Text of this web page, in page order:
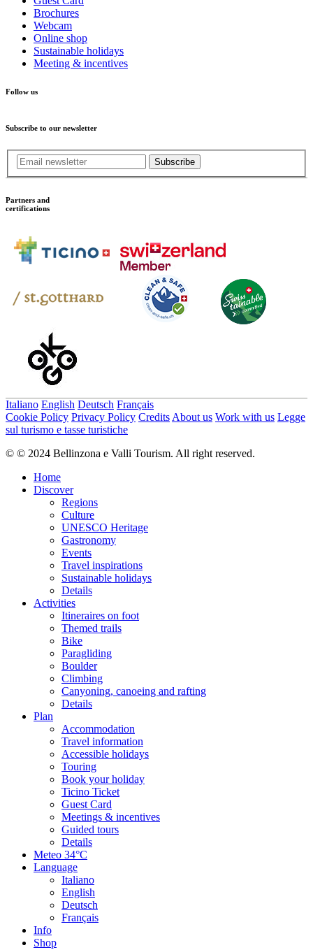
Brochures
Webcam
Online shop
Sustainable holidays
Meeting & incentives
Follow us
Subscribe to our newsletter
Subscribe
Partners and
certifications
Italiano English Deutsch Français
Cookie Policy Privacy Policy Credits About us Work with us Legge
sul turismo e tasse turistiche
© © 2024 Bellinzona e Valli Tourism. All right reserved.
Home
Discover
Regions
Culture
UNESCO Heritage
Gastronomy
Events
Travel inspirations
Sustainable holidays
Details
Activities
Itineraires on foot
Themed trails
Bike
Paragliding
Boulder
Climbing
Canyoning, canoeing and rafting
Details
Plan
Accommodation
Travel information
Accessible holidays
Touring
Book your holiday
Ticino Ticket
Guest Card
Meetings & incentives
Guided tours
Details
Meteo 34°C
Language
Italiano
English
Deutsch
Français
Info
Shop